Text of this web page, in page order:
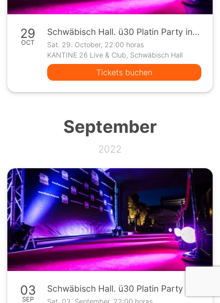
29
OCT
Schwäbisch Hall. ü30 Platin Party in der Kantine 26
Sat. 29. October, 22:00 horas
KANTINE 26 Live & Club, Schwäbisch Hall
Tickets buchen
September
2022
03
SEP